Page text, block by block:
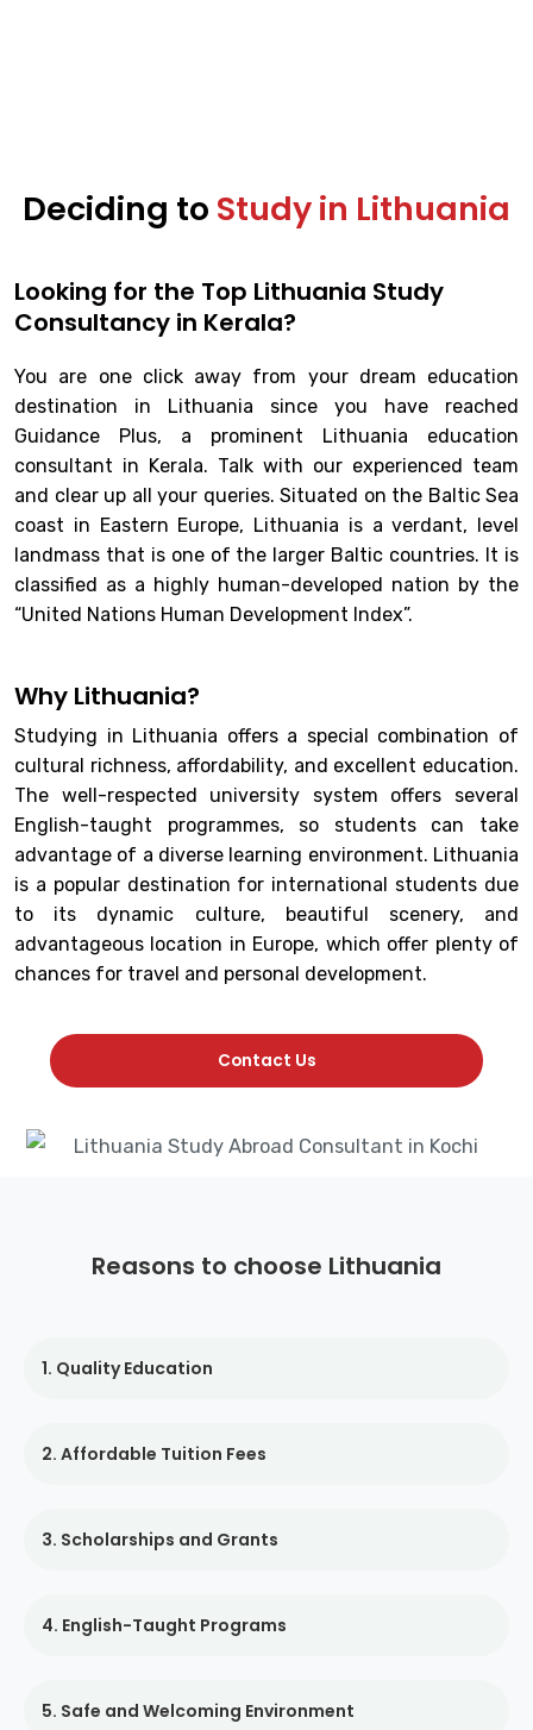
Deciding to Study in Lithuania
Looking for the Top Lithuania Study
Consultancy in Kerala?
You are one click away from your dream education
destination in Lithuania since you have reached
Guidance Plus, a prominent Lithuania education
consultant in Kerala. Talk with our experienced team
and clear up all your queries. Situated on the Baltic Sea
coast in Eastern Europe, Lithuania is a verdant, level
landmass that is one of the larger Baltic countries. It is
classified as a highly human-developed nation by the
“United Nations Human Development Index”.
Why Lithuania?
Studying in Lithuania offers a special combination of
cultural richness, affordability, and excellent education.
The well-respected university system offers several
English-taught programmes, so students can take
advantage of a diverse learning environment. Lithuania
is a popular destination for international students due
to its dynamic culture, beautiful scenery, and
advantageous location in Europe, which offer plenty of
chances for travel and personal development.
Contact Us
Reasons to choose Lithuania
1. Quality Education
2. Affordable Tuition Fees
3. Scholarships and Grants
4. English-Taught Programs
5. Safe and Welcoming Environment